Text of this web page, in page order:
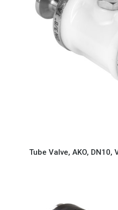
Tube Valve, AKO, DN10,